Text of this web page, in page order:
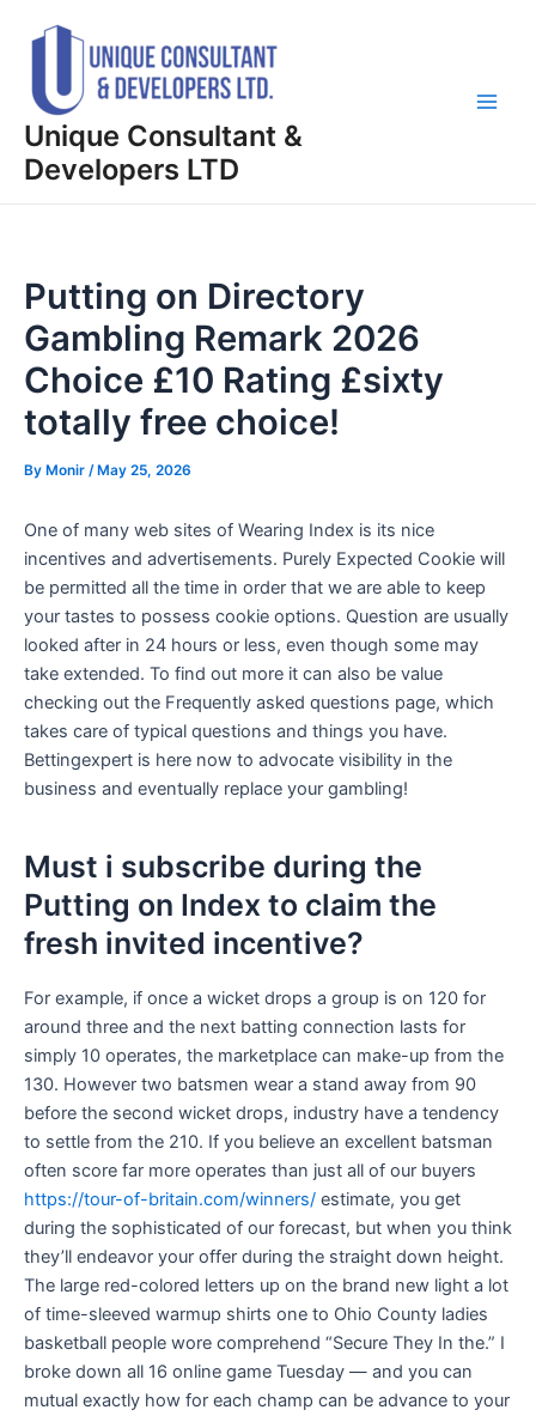
Unique Consultant &
Developers LTD
Putting on Directory
Gambling Remark 2026
Choice £10 Rating £sixty
totally free choice!
By Monir /May 25, 2026
One of many web sites of Wearing Index is its nice
incentives and advertisements. Purely Expected Cookie will
be permitted all the time in order that we are able to keep
your tastes to possess cookie options. Question are usually
looked after in 24 hours or less, even though some may
take extended. To find out more it can also be value
checking out the Frequently asked questions page, which
takes care of typical questions and things you have.
Bettingexpert is here now to advocate visibility in the
business and eventually replace your gambling!
Must i subscribe during the
Putting on Index to claim the
fresh invited incentive?
For example, if once a wicket drops a group is on 120 for
around three and the next batting connection lasts for
simply 10 operates, the marketplace can make-up from the
130. However two batsmen wear a stand away from 90
before the second wicket drops, industry have a tendency
to settle from the 210. If you believe an excellent batsman
often score far more operates than just all of our buyers
https://tour-of-britain.com/winners/ estimate, you get
during the sophisticated of our forecast, but when you think
they’ll endeavor your offer during the straight down height.
The large red-colored letters up on the brand new light a lot
of time-sleeved warmup shirts one to Ohio County ladies
basketball people wore comprehend “Secure They In the.” I
broke down all 16 online game Tuesday — and you can
mutual exactly how for each champ can be advance to your
navigation